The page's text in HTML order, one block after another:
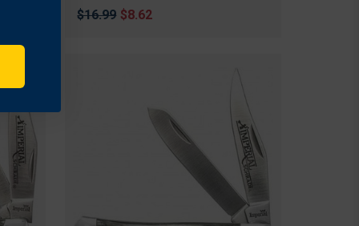
Original
$16.99 Sale
$8.62